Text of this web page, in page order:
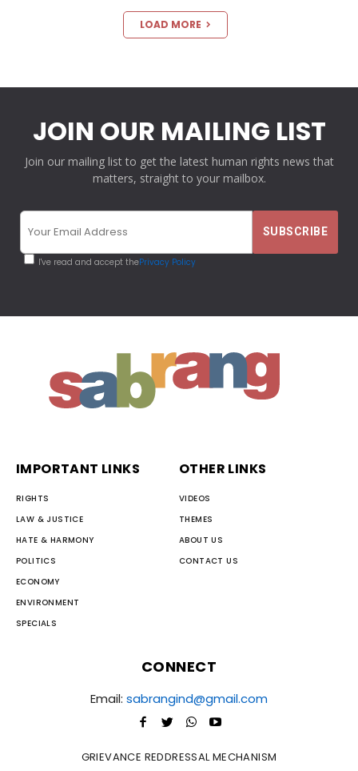
LOAD MORE
JOIN OUR MAILING LIST
Join our mailing list to get the latest human rights news that
matters, straight to your mailbox.
I've read and accept thePrivacy Policy
IMPORTANT LINKS
RIGHTS
LAW & JUSTICE
HATE & HARMONY
POLITICS
ECONOMY
ENVIRONMENT
SPECIALS
OTHER LINKS
VIDEOS
THEMES
ABOUT US
CONTACT US
CONNECT
Email: sabrangind@gmail.com
GRIEVANCE REDDRESSAL MECHANISM